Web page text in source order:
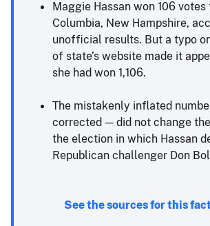
Maggie Hassan won 106
Columbia, New Hampshire,
unofficial results. But a typo
of state’s website made it
she had won 1,106.
The mistakenly inflated
corrected — did not change
the election in which Hassan
Republican challenger Don
See the sources for this